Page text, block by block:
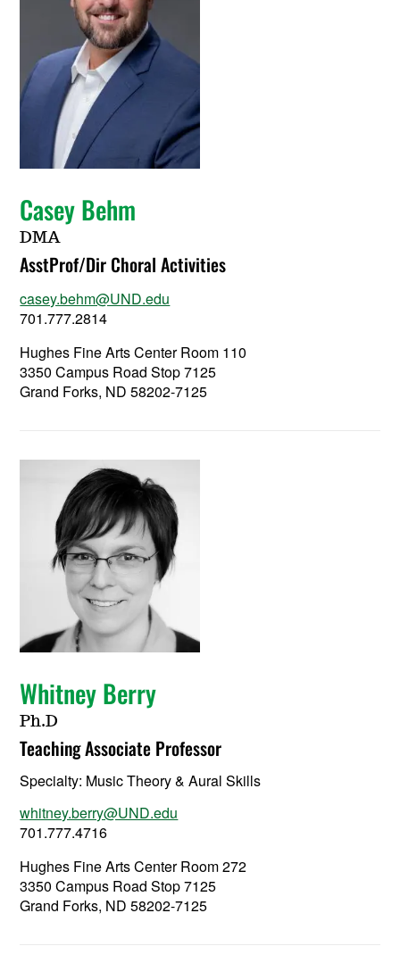
Casey Behm
DMA
AsstProf/Dir Choral Activities
casey.behm@UND.edu
701.777.2814
Hughes Fine Arts Center Room 110
3350 Campus Road Stop 7125
Grand Forks, ND 58202-7125
Whitney Berry
Ph.D
Teaching Associate Professor
Specialty: Music Theory & Aural Skills
whitney.berry@UND.edu
701.777.4716
Hughes Fine Arts Center Room 272
3350 Campus Road Stop 7125
Grand Forks, ND 58202-7125